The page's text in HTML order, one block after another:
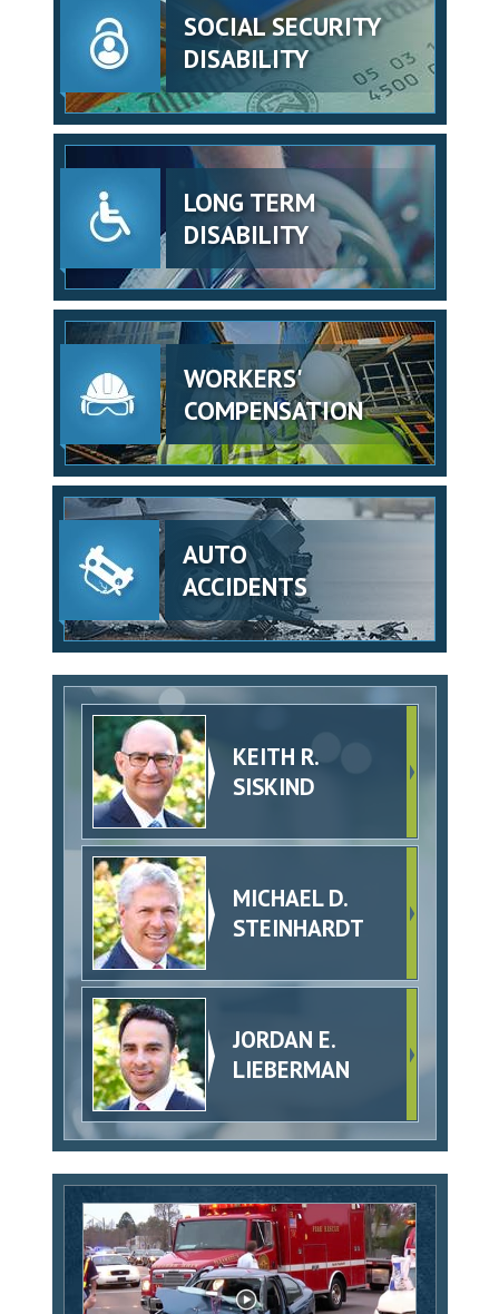
SOCIAL SECURITY
DISABILITY
LONG TERM
DISABILITY
WORKERS'
COMPENSATION
AUTO
ACCIDENTS
KEITH R.
SISKIND
MICHAEL D.
STEINHARDT
JORDAN E.
LIEBERMAN